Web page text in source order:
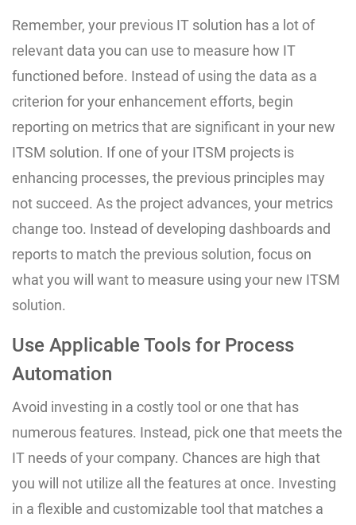
Remember, your previous IT solution has a lot of
relevant data you can use to measure how IT
functioned before. Instead of using the data as a
criterion for your enhancement efforts, begin
reporting on metrics that are significant in your new
ITSM solution. If one of your ITSM projects is
enhancing processes, the previous principles may
not succeed. As the project advances, your metrics
change too. Instead of developing dashboards and
reports to match the previous solution, focus on
what you will want to measure using your new ITSM
solution.
Use Applicable Tools for Process
Automation
Avoid investing in a costly tool or one that has
numerous features. Instead, pick one that meets the
IT needs of your company. Chances are high that
you will not utilize all the features at once. Investing
in a flexible and customizable tool that matches a